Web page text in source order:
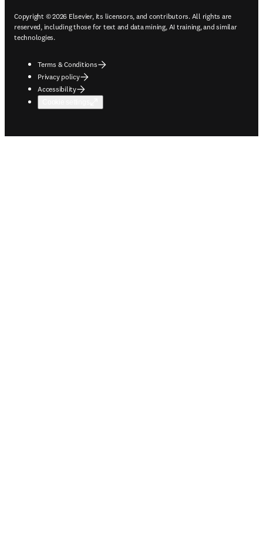
Copyright © 2026 Elsevier, its licensors, and contributors. All rights are
reserved, including those for text and data mining, AI training, and similar
technologies.
Terms & Conditions
Privacy policy
Accessibility